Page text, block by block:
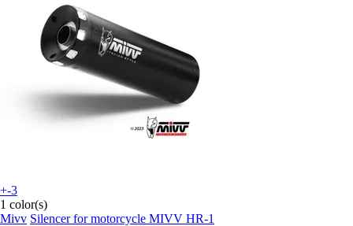
+-3
1 color(s)
Mivv Silencer for motorcycle MIVV HR-1